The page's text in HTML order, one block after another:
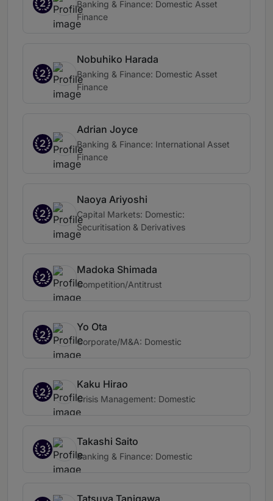
2
Banking & Finance: Domestic Asset
Finance
2
Nobuhiko Harada
Banking & Finance: Domestic Asset
Finance
2
Adrian Joyce
Banking & Finance: International Asset
Finance
2
Naoya Ariyoshi
Capital Markets: Domestic:
Securitisation & Derivatives
2
Madoka Shimada
Competition/Antitrust
2
Yo Ota
Corporate/M&A: Domestic
2
Kaku Hirao
Crisis Management: Domestic
3
Takashi Saito
Banking & Finance: Domestic